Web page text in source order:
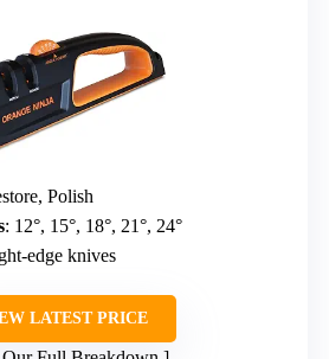
Polish
: 12°, 15°, 18°, 21°, 24°
edge knives
LATEST PRICE